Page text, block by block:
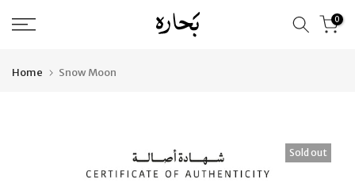
to
0
Home Snow Moon
Sold out